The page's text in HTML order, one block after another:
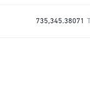
735,345.38071